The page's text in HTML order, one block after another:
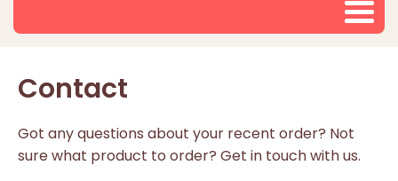
Contact
Got any questions about your recent order? Not
sure what product to order? Get in touch with us.